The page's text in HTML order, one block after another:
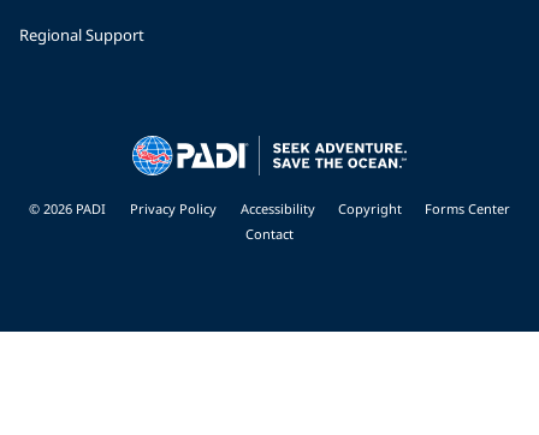
Regional Support
© 2026 PADI Privacy Policy Accessibility Copyright
Forms Center
Contact